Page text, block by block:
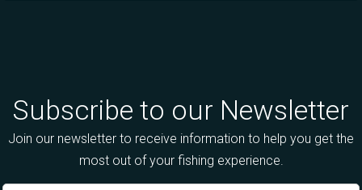
Subscribe to our Newsletter
Join our newsletter to receive information to help you get the
most out of your fishing experience.